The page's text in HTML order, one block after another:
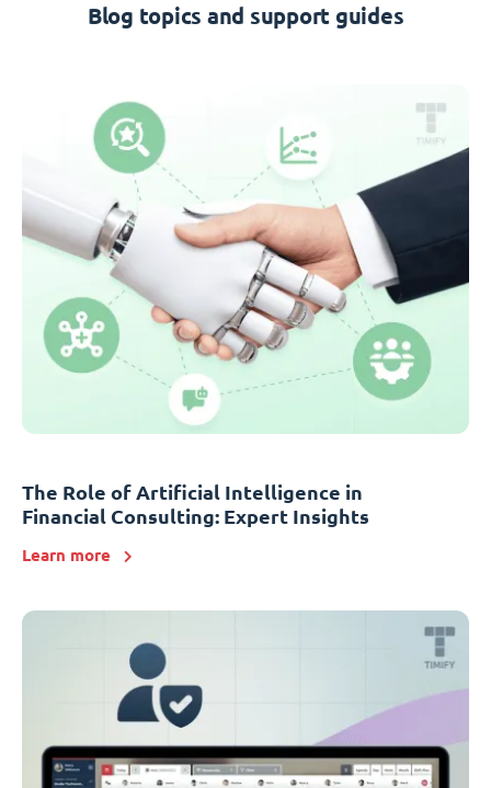
Blog topics and support guides
The Role of Artificial Intelligence in
Financial Consulting: Expert Insights
Learn more